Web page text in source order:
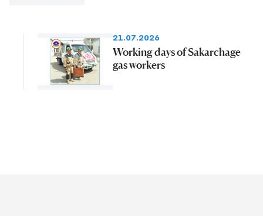
21.07.2026
Working days of Sakarchage
gas workers